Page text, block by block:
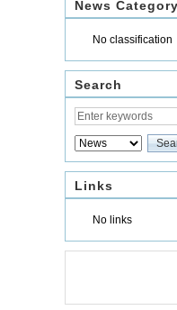
News Category
No classification
Search
Links
No links